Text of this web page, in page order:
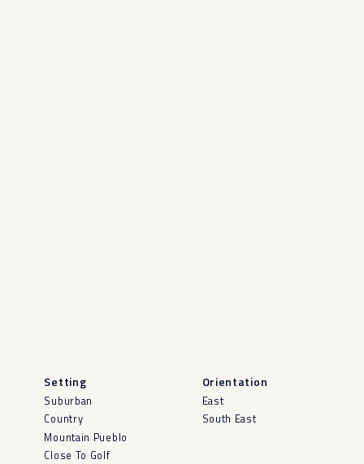
Setting
Suburban
Country
Mountain Pueblo
Close To Golf
Orientation
East
South East